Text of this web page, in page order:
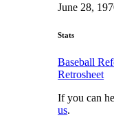
June 28,
Stats
Baseball
Retrosheet
If you can
us.